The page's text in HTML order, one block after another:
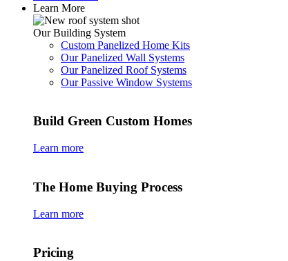
Learn More
Our Building System
Custom Panelized Home Kits
Our Panelized Wall Systems
Our Panelized Roof Systems
Our Passive Window Systems
Build Green Custom Homes
Learn more
The Home Buying Process
Learn more
Pricing